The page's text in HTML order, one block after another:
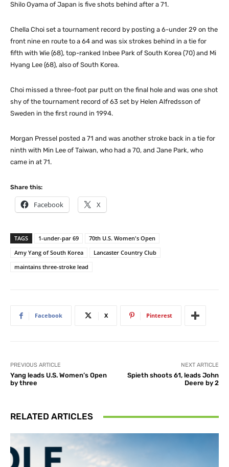
Shilo Oyama of Japan is five shots behind after a 71.
Chella Choi set a tournament record by posting a 6-under 29 on the
front nine en route to a 64 and was six strokes behind in a tie for
fifth with Wie (68), top-ranked Inbee Park of South Korea (70) and Mi
Hyang Lee (68), also of South Korea.
Choi missed a three-foot par putt on the final hole and was one shot
shy of the tournament record of 63 set by Helen Alfredsson of
Sweden in the first round in 1994.
Morgan Pressel posted a 71 and was another stroke back in a tie for
ninth with Min Lee of Taiwan, who had a 70, and Jane Park, who
came in at 71.
Share this:
Facebook X
TAGS 1-under-par 69
70th U.S. Women's Open
Amy Yang of South Korea
Lancaster Country Club
maintains three-stroke lead
Facebook X Pinterest
PREVIOUS ARTICLE
Yang leads U.S. Women’s Open
by three
NEXT ARTICLE
Spieth shoots 61, leads John
Deere by 2
RELATED ARTICLES